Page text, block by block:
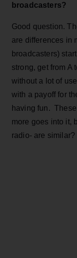
broadcasters?
Good question.
are differences in
broadcasters)
strong, get from A
without a lot of
with a payoff for
having fun.
more goes into it,
radio- are similar?